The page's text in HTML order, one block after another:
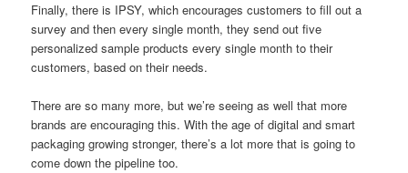
Finally, there is IPSY, which encourages customers to fill out a
survey and then every single month, they send out five
personalized sample products every single month to their
customers, based on their needs.
There are so many more, but we’re seeing as well that more
brands are encouraging this. With the age of digital and smart
packaging growing stronger, there’s a lot more that is going to
come down the pipeline too.